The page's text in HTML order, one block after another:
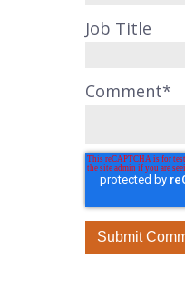
Job Title
Comment*